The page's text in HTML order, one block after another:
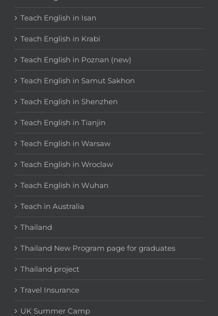
Teach English in Isan
Teach English in Krabi
Teach English in Poznan (new)
Teach English in Samut Sakhon
Teach English in Shenzhen
Teach English in Tianjin
Teach English in Warsaw
Teach English in Wroclaw
Teach English in Wuhan
Teach in Australia
Thailand
Thailand New Program page for graduates
Thailand project
Travel Insurance
UK Summer Camp